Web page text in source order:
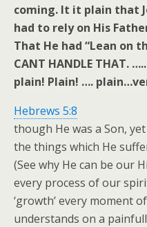
coming. It it plain that
had to rely on His
That He had “Lean on
CANT HANDLE THAT.
plain! Plain! ….
Hebrews 5:8
though He was a Son,
the things which He
(See why He can be our
every process of our
‘growth’ every moment
understands on a